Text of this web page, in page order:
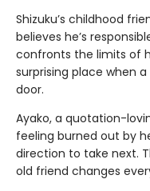
Shizuku’s childhood
believes he’s
confronts the limits of
surprising place when
door.
Ayako, a quotation-
feeling burned out by
direction to take next.
old friend changes